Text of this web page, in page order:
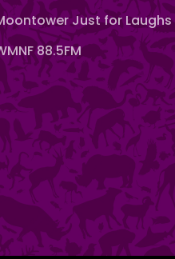
Just for Laughs
88.5FM